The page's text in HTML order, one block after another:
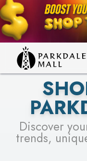
Discover
trends,